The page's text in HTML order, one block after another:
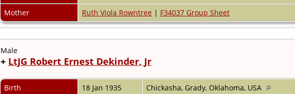
Mother
Ruth Viola Rowntree | F34037 Group Sheet
Male
+ LtJG Robert Ernest Dekinder, Jr
Birth 18 Jan 1935
Chickasha, Grady, Oklahoma, USA